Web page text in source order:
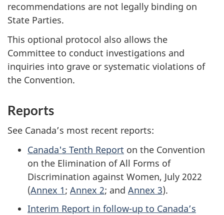
recommendations are not legally binding on
State Parties.
This optional protocol also allows the
Committee to conduct investigations and
inquiries into grave or systematic violations of
the Convention.
Reports
See Canada’s most recent reports:
Canada's Tenth Report on the Convention
on the Elimination of All Forms of
Discrimination against Women, July 2022
(Annex 1; Annex 2; and Annex 3).
Interim Report in follow-up to Canada’s